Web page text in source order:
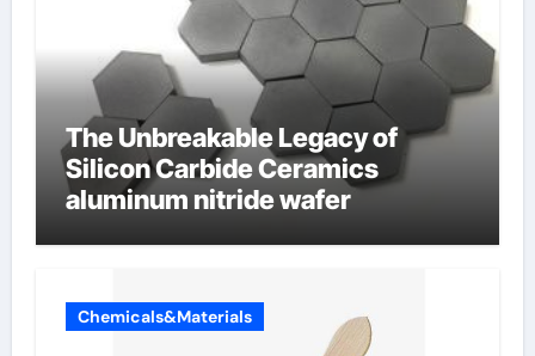
The Unbreakable Legacy of
Silicon Carbide Ceramics
aluminum nitride wafer
Chemicals&Materials